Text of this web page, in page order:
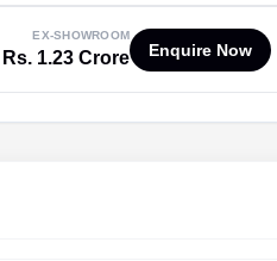
EX-SHOWROOM
Rs. 1.23 Crore Enquire Now